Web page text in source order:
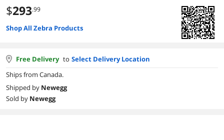
$293.99
Shop All Zebra Products
Free Delivery to Select Delivery Location
Ships from Canada.
Shipped by Newegg
Sold by Newegg